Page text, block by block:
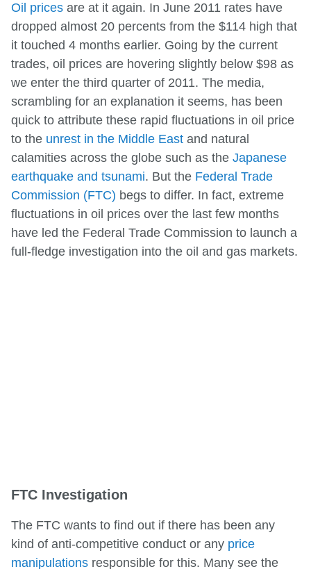
Oil prices are at it again. In June 2011 rates have
dropped almost 20 percents from the $114 high that
it touched 4 months earlier. Going by the current
trades, oil prices are hovering slightly below $98 as
we enter the third quarter of 2011. The media,
scrambling for an explanation it seems, has been
quick to attribute these rapid fluctuations in oil price
to the unrest in the Middle East and natural
calamities across the globe such as the Japanese
earthquake and tsunami. But the Federal Trade
Commission (FTC) begs to differ. In fact, extreme
fluctuations in oil prices over the last few months
have led the Federal Trade Commission to launch a
full-fledge investigation into the oil and gas markets.
FTC Investigation
The FTC wants to find out if there has been any
kind of anti-competitive conduct or any price
manipulations responsible for this. Many see the